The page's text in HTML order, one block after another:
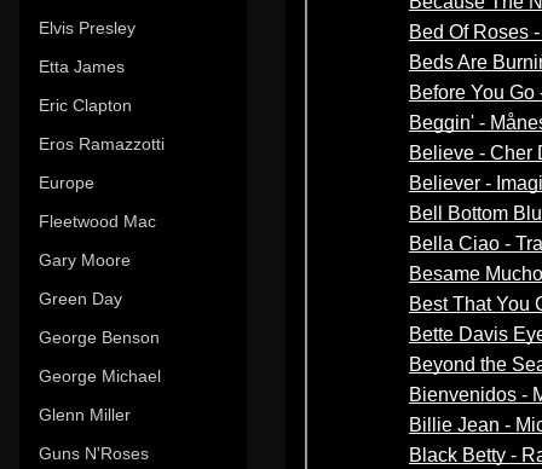
Elvis Presley
Etta James
Eric Clapton
Eros Ramazzotti
Europe
Fleetwood Mac
Gary Moore
Green Day
George Benson
George Michael
Glenn Miller
Guns N'Roses